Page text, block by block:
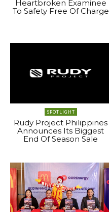
Heartbroken Examinee
To Safety Free Of Charge
SPOTLIGHT
Rudy Project Philippines
Announces Its Biggest
End Of Season Sale